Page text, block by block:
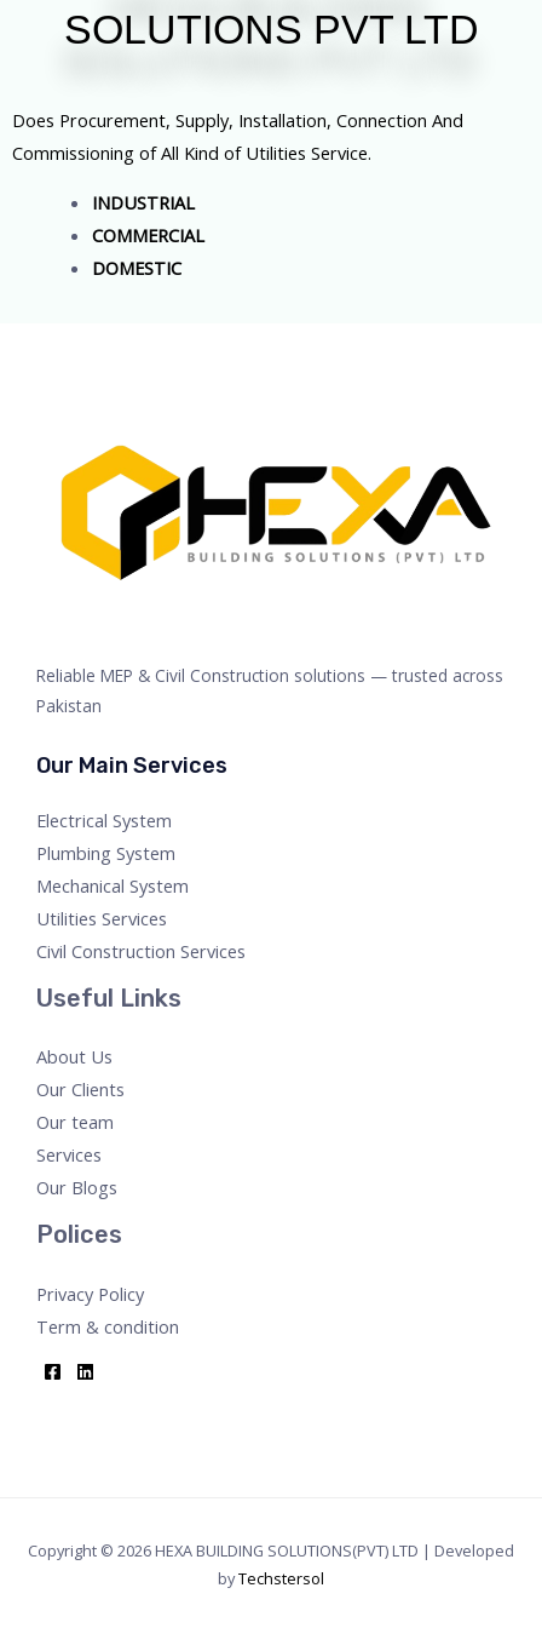
SOLUTIONS PVT LTD
Does Procurement, Supply, Installation, Connection And
Commissioning of All Kind of Utilities Service.
INDUSTRIAL
COMMERCIAL
DOMESTIC
Reliable MEP & Civil Construction solutions — trusted across
Pakistan
Our Main Services
Electrical System
Plumbing System
Mechanical System
Utilities Services
Civil Construction Services
Useful Links
About Us
Our Clients
Our team
Services
Our Blogs
Polices
Privacy Policy
Term & condition
Copyright © 2026 HEXA BUILDING SOLUTIONS(PVT) LTD | Developed
byTechstersol